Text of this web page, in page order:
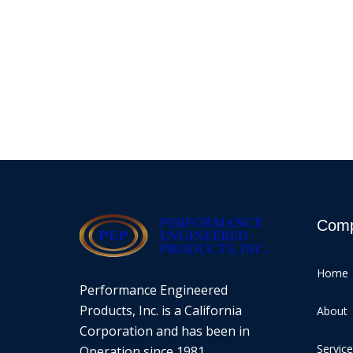
Performance Engineered
Products, Inc. is a California
Corporation and has been in
Home
About